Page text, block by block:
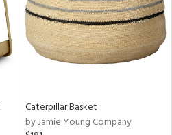
Caterpillar Basket
by Jamie Young Company